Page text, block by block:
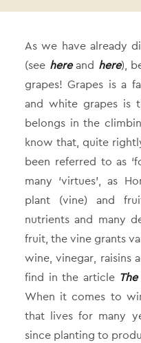
As we have already
(see hereand here),
grapes! Grapes is a
and white grapes is
belongs in the
know that, quite
been referred to as
many ‘virtues’, as
plant (vine) and
nutrients and many
fruit, the vine grants
wine, vinegar, raisins
find in the article
When it comes to
that lives for many
since planting to